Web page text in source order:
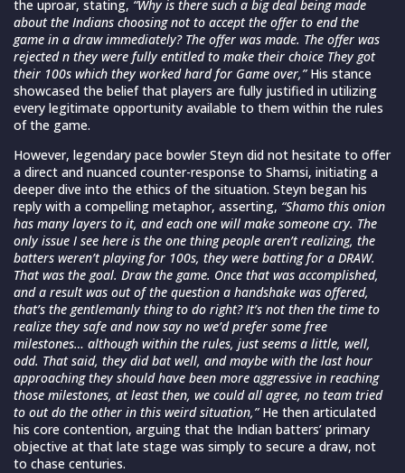
the uproar, stating, “Why is there such a big deal being made
about the Indians choosing not to accept the offer to end the
game in a draw immediately? The offer was made. The offer was
rejected n they were fully entitled to make their choice They got
their 100s which they worked hard for Game over,”His stance
showcased the belief that players are fully justified in utilizing
every legitimate opportunity available to them within the rules
of the game.
However, legendary pace bowler Steyn did not hesitate to offer
a direct and nuanced counter-response to Shamsi, initiating a
deeper dive into the ethics of the situation. Steyn began his
reply with a compelling metaphor, asserting, “Shamo this onion
has many layers to it, and each one will make someone cry. The
only issue I see here is the one thing people aren’t realizing, the
batters weren’t playing for 100s, they were batting for a DRAW.
That was the goal. Draw the game. Once that was accomplished,
and a result was out of the question a handshake was offered,
that’s the gentlemanly thing to do right? It’s not then the time to
realize they safe and now say no we’d prefer some free
milestones… although within the rules, just seems a little, well,
odd. That said, they did bat well, and maybe with the last hour
approaching they should have been more aggressive in reaching
those milestones, at least then, we could all agree, no team tried
to out do the other in this weird situation,”He then articulated
his core contention, arguing that the Indian batters’ primary
objective at that late stage was simply to secure a draw, not
to chase centuries.